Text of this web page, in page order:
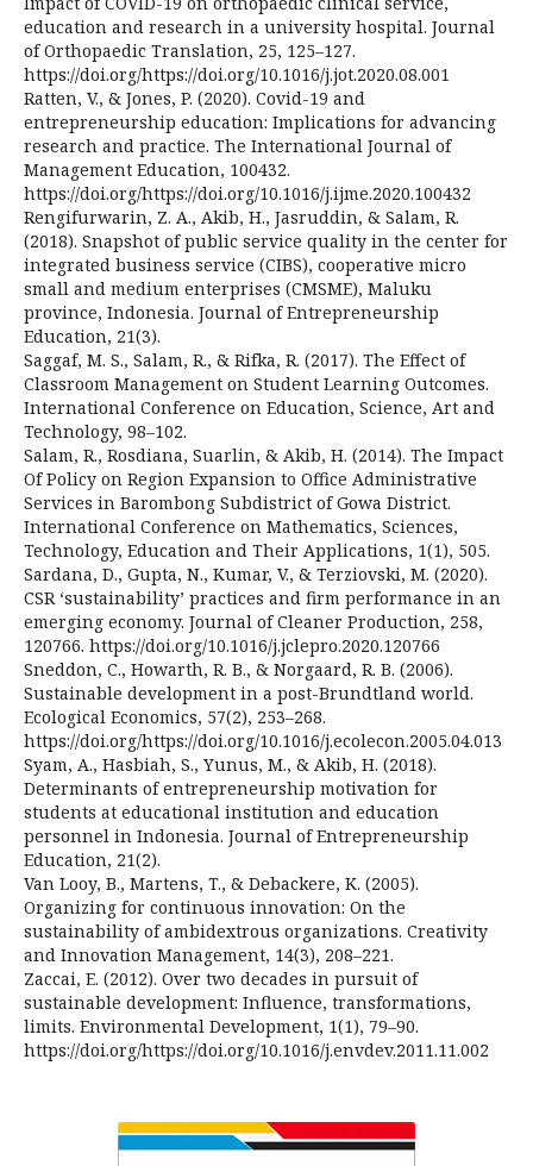
education and research in a university hospital. Journal
of Orthopaedic Translation, 25, 125–127.
https://doi.org/https://doi.org/10.1016/j.jot.2020.08.001
Ratten, V., & Jones, P. (2020). Covid-19 and
entrepreneurship education: Implications for advancing
research and practice. The International Journal of
Management Education, 100432.
https://doi.org/https://doi.org/10.1016/j.ijme.2020.100432
Rengifurwarin, Z. A., Akib, H., Jasruddin, & Salam, R.
(2018). Snapshot of public service quality in the center for
integrated business service (CIBS), cooperative micro
small and medium enterprises (CMSME), Maluku
province, Indonesia. Journal of Entrepreneurship
Education, 21(3).
Saggaf, M. S., Salam, R., & Rifka, R. (2017). The Effect of
Classroom Management on Student Learning Outcomes.
International Conference on Education, Science, Art and
Technology, 98–102.
Salam, R., Rosdiana, Suarlin, & Akib, H. (2014). The Impact
Of Policy on Region Expansion to Office Administrative
Services in Barombong Subdistrict of Gowa District.
International Conference on Mathematics, Sciences,
Technology, Education and Their Applications, 1(1), 505.
Sardana, D., Gupta, N., Kumar, V., & Terziovski, M. (2020).
CSR ‘sustainability’ practices and firm performance in an
emerging economy. Journal of Cleaner Production, 258,
120766. https://doi.org/10.1016/j.jclepro.2020.120766
Sneddon, C., Howarth, R. B., & Norgaard, R. B. (2006).
Sustainable development in a post-Brundtland world.
Ecological Economics, 57(2), 253–268.
https://doi.org/https://doi.org/10.1016/j.ecolecon.2005.04.013
Syam, A., Hasbiah, S., Yunus, M., & Akib, H. (2018).
Determinants of entrepreneurship motivation for
students at educational institution and education
personnel in Indonesia. Journal of Entrepreneurship
Education, 21(2).
Van Looy, B., Martens, T., & Debackere, K. (2005).
Organizing for continuous innovation: On the
sustainability of ambidextrous organizations. Creativity
and Innovation Management, 14(3), 208–221.
Zaccai, E. (2012). Over two decades in pursuit of
sustainable development: Influence, transformations,
limits. Environmental Development, 1(1), 79–90.
https://doi.org/https://doi.org/10.1016/j.envdev.2011.11.002